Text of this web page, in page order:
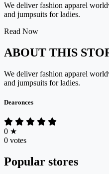
We deliver fashion apparel
and jumpsuits for ladies.
Read Now
ABOUT THIS
We deliver fashion apparel
and jumpsuits for ladies.
Dearonces
0 ★
0 votes
Popular stores